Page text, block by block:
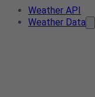
Weather API
Weather Data